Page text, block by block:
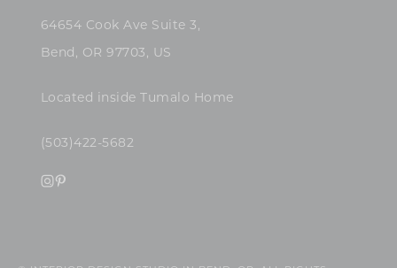
64654 Cook Ave Suite 3,
Bend, OR 97703, US
Located inside Tumalo Home
(503)422-5682